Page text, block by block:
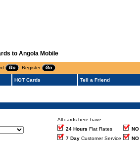
to Angola Mobile
Register
HOT Cards Tell a Friend
All cards here have
24 Hours Flat Rates NO
7 Day Customer Service NO